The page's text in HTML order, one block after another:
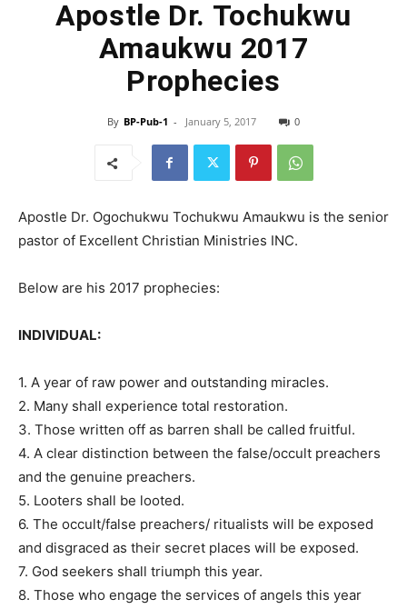
Apostle Dr. Tochukwu
Amaukwu 2017
Prophecies
By BP-Pub-1 - January 5, 2017 0
Apostle Dr. Ogochukwu Tochukwu Amaukwu is the senior
pastor of Excellent Christian Ministries INC.
Below are his 2017 prophecies:
INDIVIDUAL:
1. A year of raw power and outstanding miracles.
2. Many shall experience total restoration.
3. Those written off as barren shall be called fruitful.
4. A clear distinction between the false/occult preachers
and the genuine preachers.
5. Looters shall be looted.
6. The occult/false preachers/ ritualists will be exposed
and disgraced as their secret places will be exposed.
7. God seekers shall triumph this year.
8. Those who engage the services of angels this year